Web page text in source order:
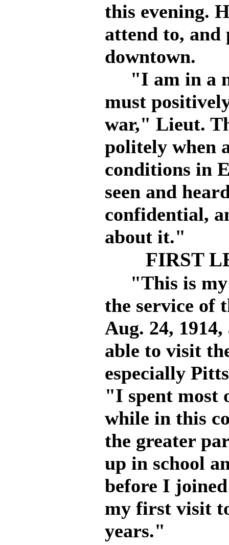
this evening.
attend to,
downtown.
"I am in a
must
war," Lieut.
politely when
conditions in
seen and
confidential,
about it."
FIRST
"This is my
the service of
Aug. 24,
able to visit
especially
"I spent most
while in this
the greater
up in school
before I
my first visit
years."